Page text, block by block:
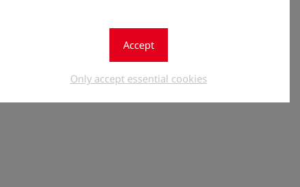
Accept
Only accept essential cookies